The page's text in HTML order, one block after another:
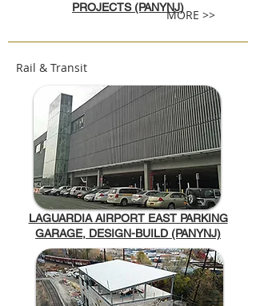
PROJECTS (PANYNJ)MORE >>
Rail & Transit
LAGUARDIA AIRPORT EAST PARKING
GARAGE, DESIGN-BUILD (PANYNJ)